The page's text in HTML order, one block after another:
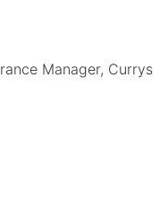
Manager, Currys